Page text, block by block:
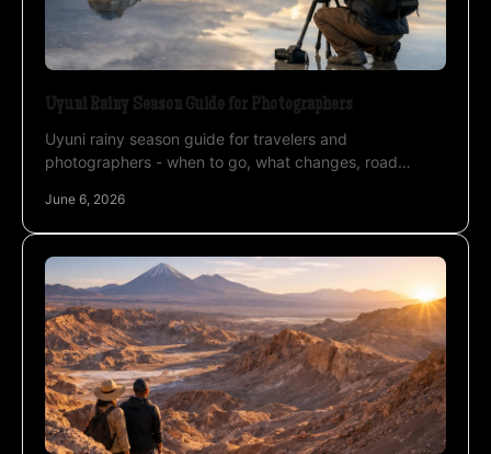
Uyuni Rainy Season Guide for Photographers
Uyuni rainy season guide for travelers and
photographers - when to go, what changes, road
June 6, 2026